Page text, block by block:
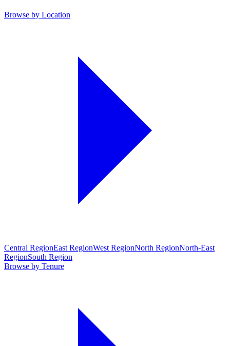
Browse by Location
Central RegionEast RegionWest RegionNorth RegionNorth-East
RegionSouth Region
Browse by Tenure